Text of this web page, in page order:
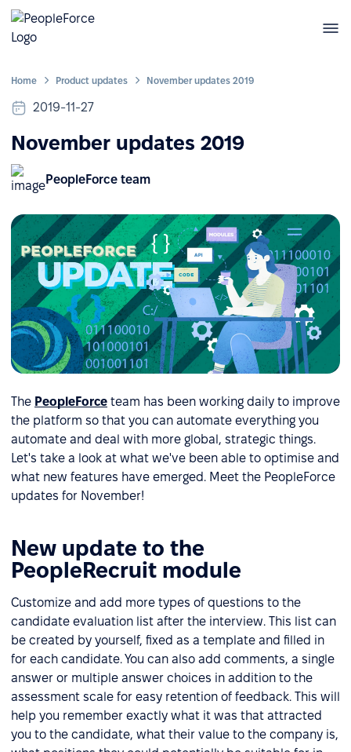
Home Product updates November updates 2019
2019-11-27
November updates 2019
PeopleForce team
The PeopleForce team has been working daily to improve
the platform so that you can automate everything you
automate and deal with more global, strategic things.
Let's take a look at what we've been able to optimise and
what new features have emerged. Meet the PeopleForce
updates for November!
New update to the
PeopleRecruit module
Customize and add more types of questions to the
candidate evaluation list after the interview. This list can
be created by yourself, fixed as a template and filled in
for each candidate. You can also add comments, a single
answer or multiple answer choices in addition to the
assessment scale for easy retention of feedback. This will
help you remember exactly what it was that attracted
you to the candidate, what their value to the company is,